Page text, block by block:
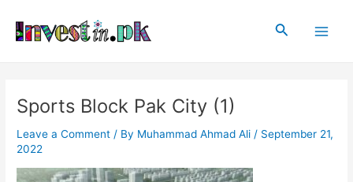
content
Search
Sports Block Pak City (1)
Leave a Comment / By Muhammad Ahmad Ali / September 21,
2022
navigation